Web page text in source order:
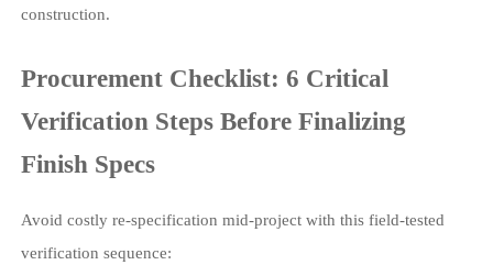
construction.
Procurement Checklist: 6 Critical
Verification Steps Before Finalizing
Finish Specs
Avoid costly re-specification mid-project with this field-tested
verification sequence: